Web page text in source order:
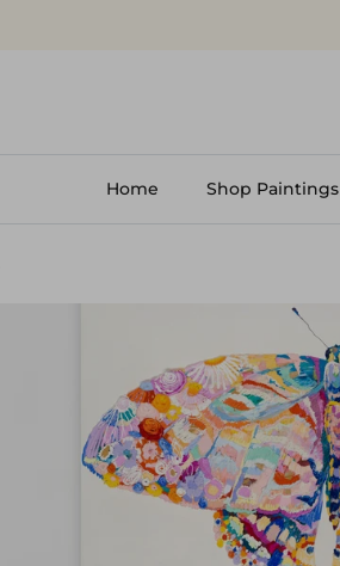
Home Shop Paintings